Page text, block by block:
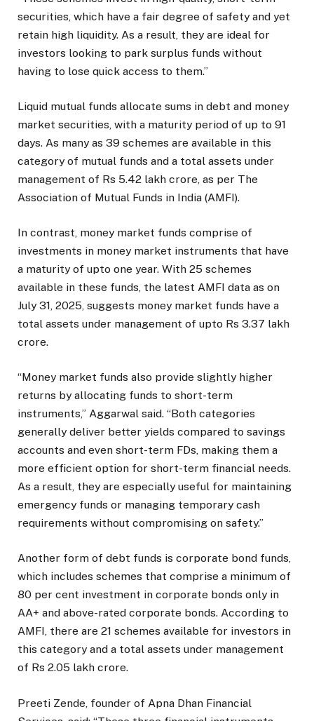
securities, which have a fair degree of safety and yet
retain high liquidity. As a result, they are ideal for
investors looking to park surplus funds without
having to lose quick access to them.”
Liquid mutual funds allocate sums in debt and money
market securities, with a maturity period of up to 91
days. As many as 39 schemes are available in this
category of mutual funds and a total assets under
management of Rs 5.42 lakh crore, as per The
Association of Mutual Funds in India (AMFI).
In contrast, money market funds comprise of
investments in money market instruments that have
a maturity of upto one year. With 25 schemes
available in these funds, the latest AMFI data as on
July 31, 2025, suggests money market funds have a
total assets under management of upto Rs 3.37 lakh
crore.
“Money market funds also provide slightly higher
returns by allocating funds to short-term
instruments,” Aggarwal said. “Both categories
generally deliver better yields compared to savings
accounts and even short-term FDs, making them a
more efficient option for short-term financial needs.
As a result, they are especially useful for maintaining
emergency funds or managing temporary cash
requirements without compromising on safety.”
Another form of debt funds is corporate bond funds,
which includes schemes that comprise a minimum of
80 per cent investment in corporate bonds only in
AA+ and above-rated corporate bonds. According to
AMFI, there are 21 schemes available for investors in
this category and a total assets under management
of Rs 2.05 lakh crore.
Preeti Zende, founder of Apna Dhan Financial